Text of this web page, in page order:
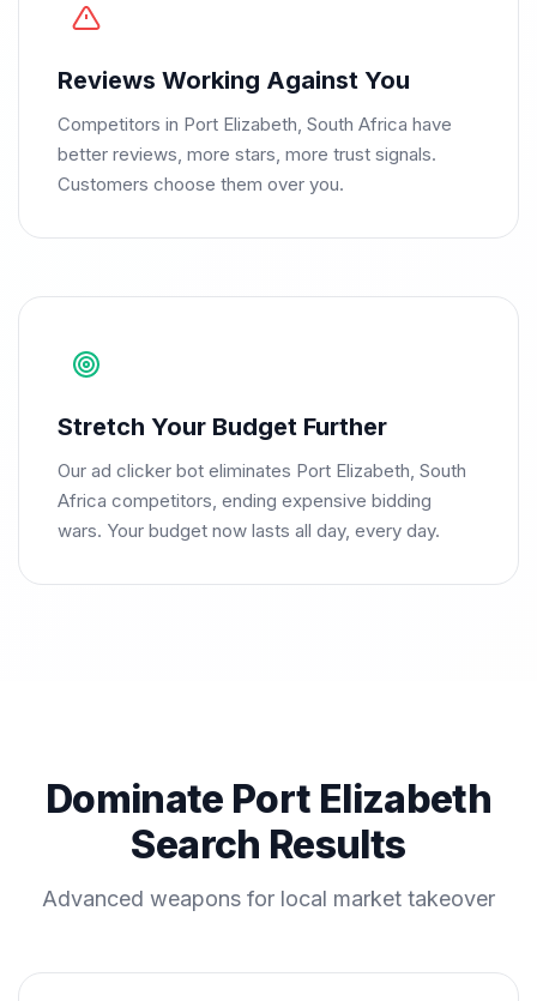
Reviews Working Against You
Competitors in Port Elizabeth, South Africa have
better reviews, more stars, more trust signals.
Customers choose them over you.
Stretch Your Budget Further
Our ad clicker bot eliminates Port Elizabeth, South
Africa competitors, ending expensive bidding
wars. Your budget now lasts all day, every day.
Dominate Port Elizabeth
Search Results
Advanced weapons for local market takeover